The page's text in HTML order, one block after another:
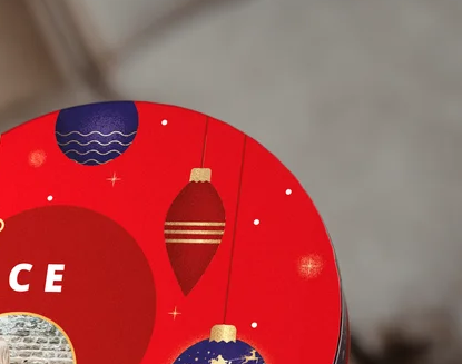
all countries we ship to).
or a message that truly touches the heart. No fuss,